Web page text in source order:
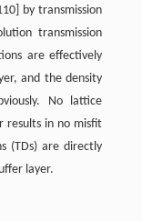
by transmission
transmission
are effectively
and the density
No lattice
results in no misfit
(TDs) are directly
layer.